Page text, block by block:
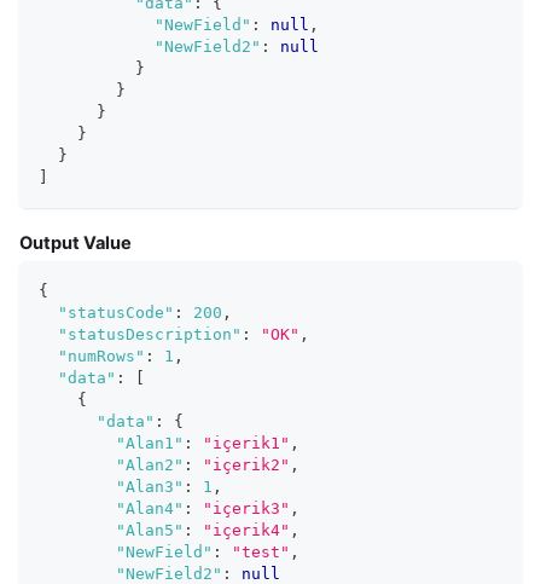
"NewField" : null ,
"NewField2" :
null
}
}
}
}
}
Output Value
{
"statusCode" : 200 ,
"statusDescription" : "OK" ,
"numRows" : 1 ,
"data" :
{
"data" :
{
"Alan1" : "içerik1" ,
"Alan2" : "içerik2" ,
"Alan3" : 1 ,
"Alan4" : "içerik3" ,
"Alan5" : "içerik4" ,
"NewField" : "test" ,
"NewField2" :
null